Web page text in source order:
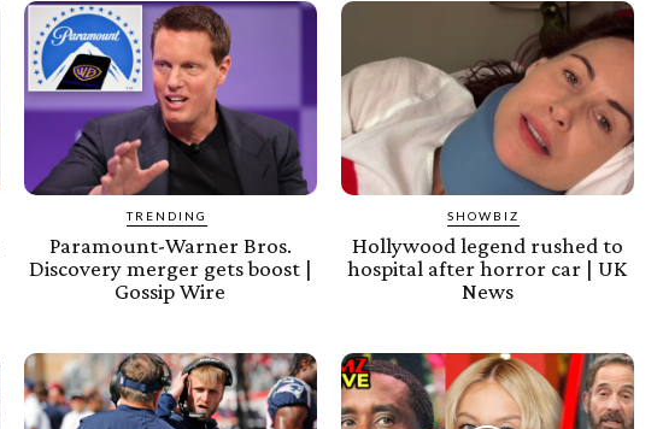
TRENDING
Paramount-Warner Bros.
Discovery merger gets boost |
Gossip Wire
SHOWBIZ
Hollywood legend rushed to
hospital after horror car | UK
News